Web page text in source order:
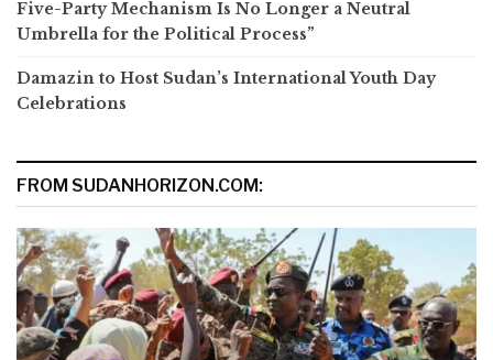
Five-Party Mechanism Is No Longer a Neutral
Umbrella for the Political Process”
Damazin to Host Sudan’s International Youth Day
Celebrations
FROM SUDANHORIZON.COM: